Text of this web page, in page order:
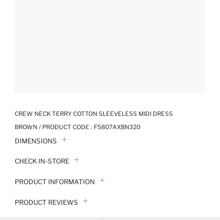
CREW NECK TERRY COTTON SLEEVELESS MIDI DRESS
BROWN / PRODUCT CODE : F5807AXBN320
DIMENSIONS
CHECK IN-STORE
PRODUCT INFORMATION
PRODUCT REVIEWS